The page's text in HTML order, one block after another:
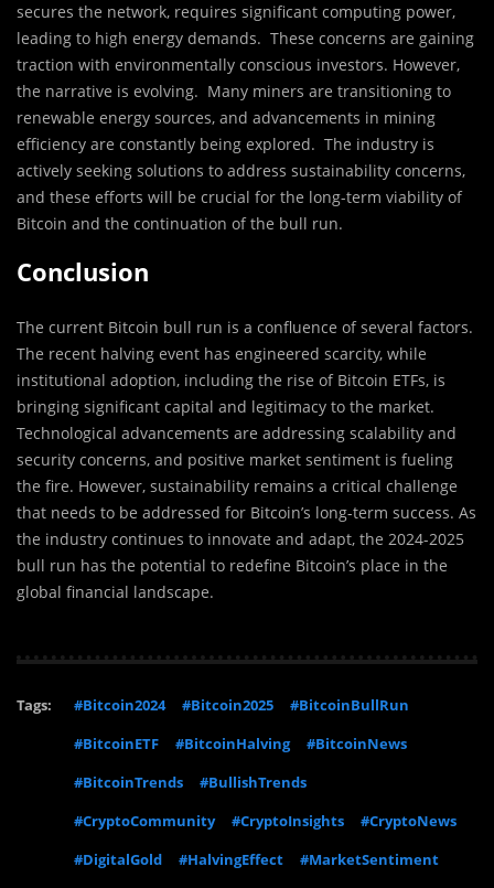
secures the network, requires significant computing power,
leading to high energy demands. These concerns are gaining
traction with environmentally conscious investors. However,
the narrative is evolving. Many miners are transitioning to
renewable energy sources, and advancements in mining
efficiency are constantly being explored. The industry is
actively seeking solutions to address sustainability concerns,
and these efforts will be crucial for the long-term viability of
Bitcoin and the continuation of the bull run.
Conclusion
The current Bitcoin bull run is a confluence of several factors.
The recent halving event has engineered scarcity, while
institutional adoption, including the rise of Bitcoin ETFs, is
bringing significant capital and legitimacy to the market.
Technological advancements are addressing scalability and
security concerns, and positive market sentiment is fueling
the fire. However, sustainability remains a critical challenge
that needs to be addressed for Bitcoin’s long-term success. As
the industry continues to innovate and adapt, the 2024-2025
bull run has the potential to redefine Bitcoin’s place in the
global financial landscape.
Tags: #Bitcoin2024 #Bitcoin2025
#BitcoinBullRun
#BitcoinETF
#BitcoinHalving
#BitcoinNews
#BitcoinTrends
#BullishTrends
#CryptoCommunity
#CryptoInsights
#CryptoNews
#DigitalGold
#HalvingEffect
#MarketSentiment